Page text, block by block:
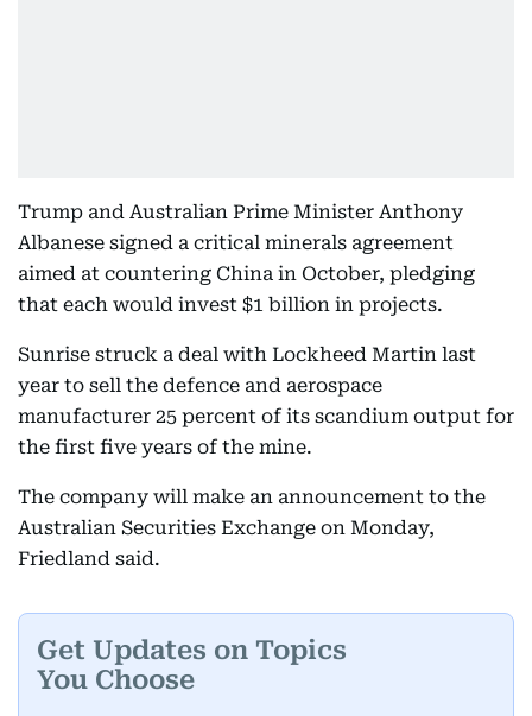
Trump and Australian Prime Minister Anthony
Albanese signed a critical minerals agreement
aimed at countering China in October, pledging
that each would invest $1 billion in projects.
Sunrise struck a deal with Lockheed Martin last
year to sell the defence and aerospace
manufacturer 25 percent of its scandium output for
the first five years of the mine.
The company will make an announcement to the
Australian Securities Exchange on Monday,
Friedland said.
Get Updates on Topics
You Choose